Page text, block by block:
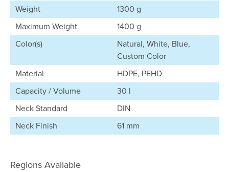
Weight
1300 g
Maximum Weight
1400 g
Color(s)
Natural, White, Blue,
Custom Color
Material
HDPE, PEHD
Capacity / Volume
30 l
Neck Standard
DIN
Neck Finish
61 mm
Regions Available